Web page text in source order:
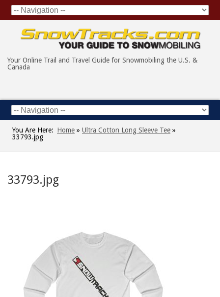
Your Online Trail and Travel Guide for Snowmobiling the U.S. &
Canada
You Are Here: Home » Ultra Cotton Long Sleeve Tee »
33793.jpg
33793.jpg